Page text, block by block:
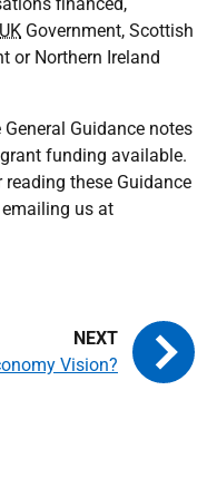
UK Government, Scottish
or Northern Ireland
Guidance notes
funding available.
these Guidance
us at
Vision?